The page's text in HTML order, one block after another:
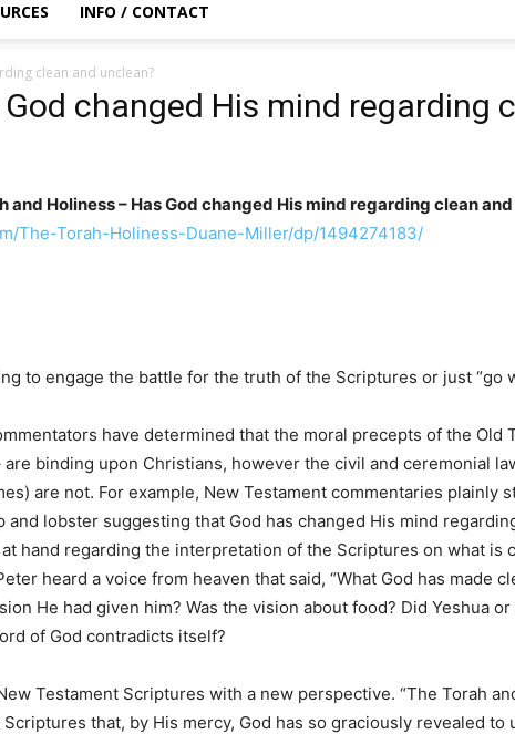
INFO / CONTACT
clean and unclean?
changed His mind regarding
and Holiness – Has God changed His mind regarding clean
The-Torah-Holiness-Duane-Miller/dp/1494274183/
to engage the battle for the truth of the Scriptures or just “go
have determined that the moral precepts of the Old
are binding upon Christians, however the civil and ceremonial
are not. For example, New Testament commentaries plainly
and lobster suggesting that God has changed His mind
hand regarding the interpretation of the Scriptures on what is
heard a voice from heaven that said, “What God has made
He had given him? Was the vision about food? Did Yeshua
of God contradicts itself?
Testament Scriptures with a new perspective. “The Torah
that, by His mercy, God has so graciously revealed to